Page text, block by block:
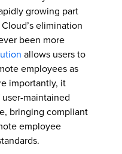
growing part
elimination
been more
allows users to
employees as
importantly, it
user-maintained
bringing compliant
employee